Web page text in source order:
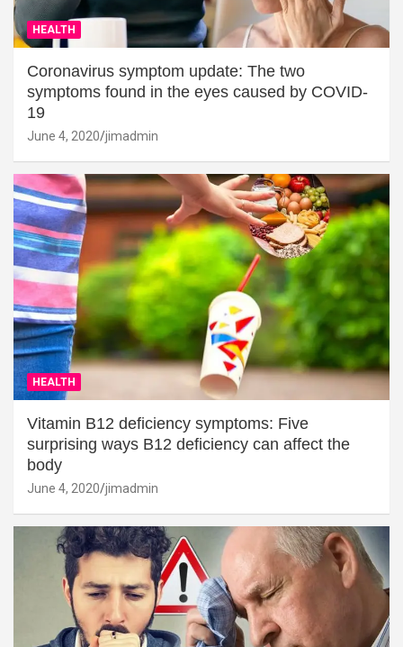
HEALTH
Coronavirus symptom update: The two
symptoms found in the eyes caused by COVID-
19
June 4, 2020 jimadmin
HEALTH
Vitamin B12 deficiency symptoms: Five
surprising ways B12 deficiency can affect the
body
June 4, 2020 jimadmin